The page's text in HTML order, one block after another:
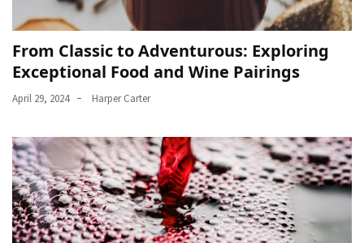
From Classic to Adventurous: Exploring
Exceptional Food and Wine Pairings
April 29, 2024 Harper Carter